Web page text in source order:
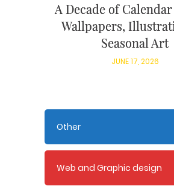
A Decade of
Wallpapers,
Seasonal Art
JUNE 17, 2026
Other
Web and Graphic design